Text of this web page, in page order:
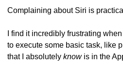
Complaining about Siri is
I find it incredibly frustrating
to execute some basic task, like
that I absolutely know is in the